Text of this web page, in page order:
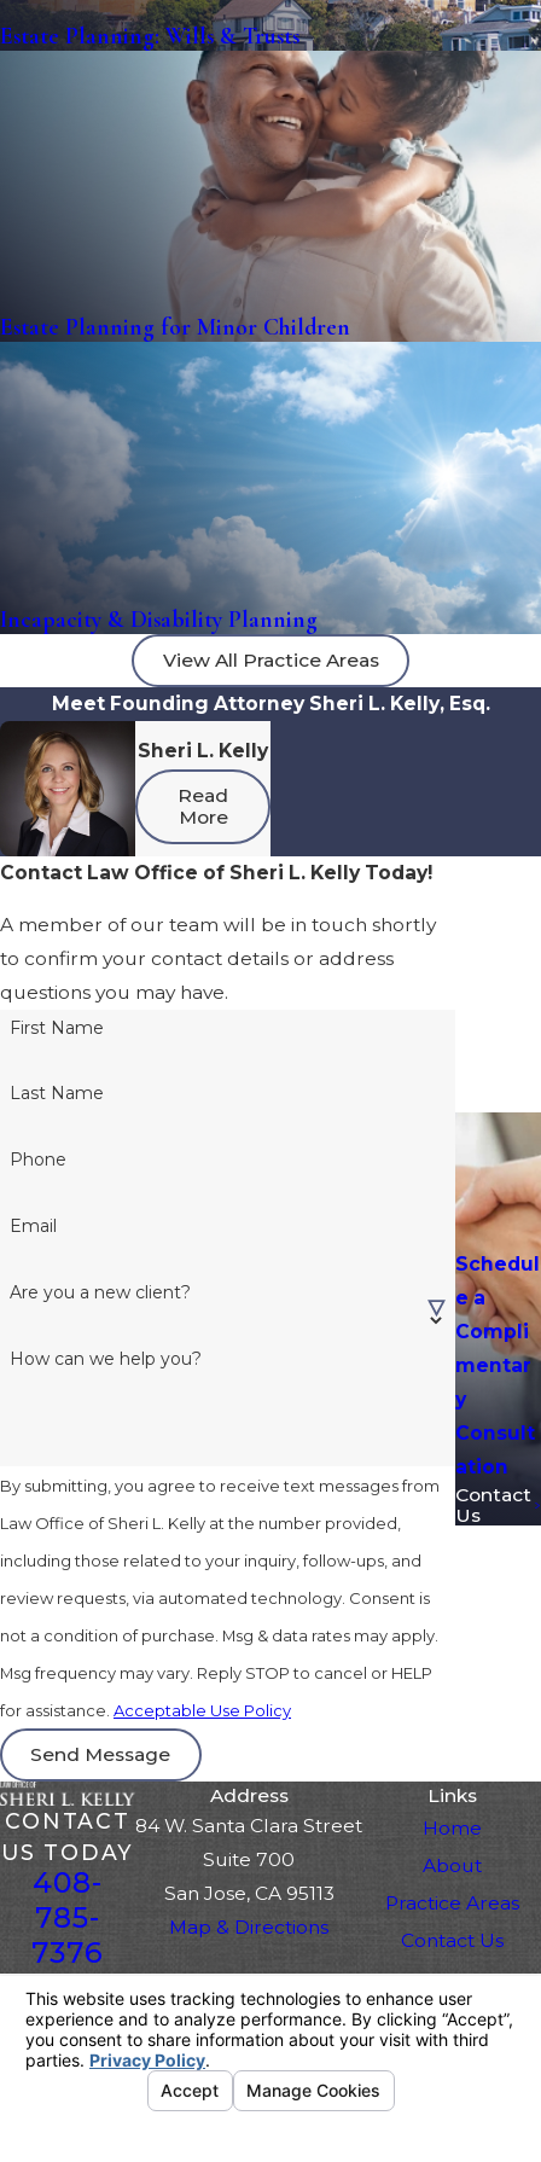
Estate Planning: Wills & Trusts
Estate Planning for Minor Children
Incapacity & Disability Planning
View All Practice Areas
Meet Founding Attorney Sheri L. Kelly, Esq.
Sheri L. Kelly
Read
More
Contact Law Office of Sheri L. Kelly Today!
A member of our team will be in touch shortly
to confirm your contact details or address
questions you may have.
First Name
Last Name
Phone
Email
Are you a new client?
How can we help you?
By submitting, you agree to receive text messages from
Law Office of Sheri L. Kelly at the number provided,
including those related to your inquiry, follow-ups, and
review requests, via automated technology. Consent is
not a condition of purchase. Msg & data rates may apply.
Msg frequency may vary. Reply STOP to cancel or HELP
for assistance. Acceptable Use Policy
Send Message
Schedul
e a
Compli
mentar
y
Consult
ation
Contact
Us
CONTACT
US TODAY
408-
785-
7376
Address
84 W. Santa Clara Street
Suite 700
San Jose, CA 95113
Map & Directions
Links
Home
About
Practice Areas
Contact Us
information purposes only. Nothing on this site
should be taken as legal advice for any
individual case or situation.
This information is not intended to create, and
receipt or viewing does not constitute, an